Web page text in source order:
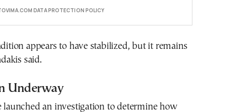
DATA PROTECTION POLICY
appears to have stabilized, but it remains
said.
Underway
launched an investigation to determine how